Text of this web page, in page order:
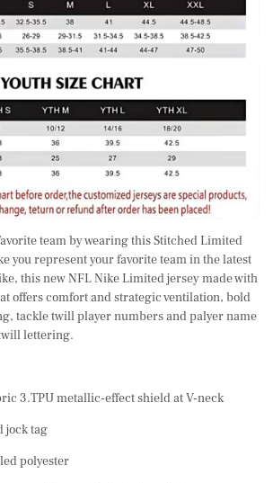
team by wearing this Stitched Limited
you represent your favorite team in the latest
this new NFL Nike Limited jersey made with
offers comfort and strategic ventilation, bold
tackle twill player numbers and palyer name
lettering.
3.TPU metallic-effect shield at V-neck
jock tag
polyester